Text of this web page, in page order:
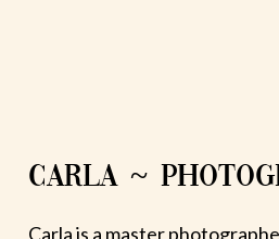
CARLA ~
Carla is a master